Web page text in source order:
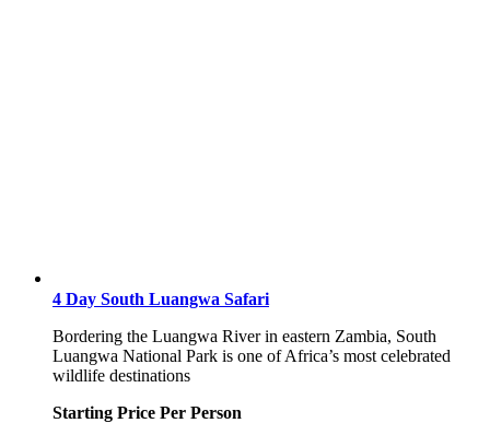
4 Day South Luangwa Safari
Bordering the Luangwa River in eastern Zambia, South
Luangwa National Park is one of Africa’s most celebrated
wildlife destinations
Starting Price Per Person